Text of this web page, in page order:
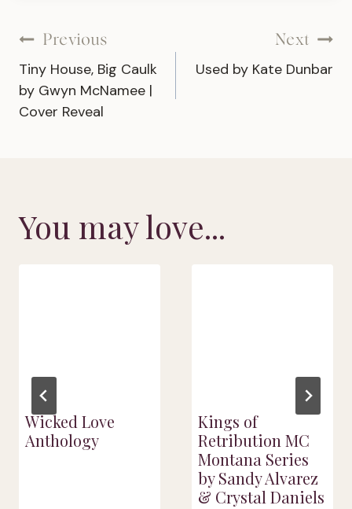
Post
navigation
Previous
Tiny House, Big Caulk
by Gwyn McNamee |
Cover Reveal
Next
Used by Kate Dunbar
You may love...
Wicked Love
Anthology
Kings of
Retribution MC
Montana Series
by Sandy Alvarez
& Crystal Daniels